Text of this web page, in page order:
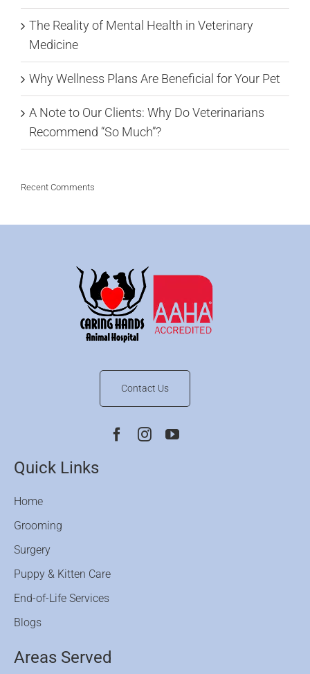
The Reality of Mental Health in Veterinary
Medicine
Why Wellness Plans Are Beneficial for Your Pet
A Note to Our Clients: Why Do Veterinarians
Recommend “So Much”?
Recent Comments
Contact Us
Quick Links
Home
Grooming
Surgery
Puppy & Kitten Care
End-of-Life Services
Blogs
Areas Served